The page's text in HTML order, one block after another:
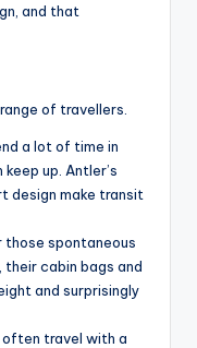
and that
of travellers.
a lot of time in
up. Antler’s
design make transit
those spontaneous
cabin bags and
and surprisingly
often travel with a